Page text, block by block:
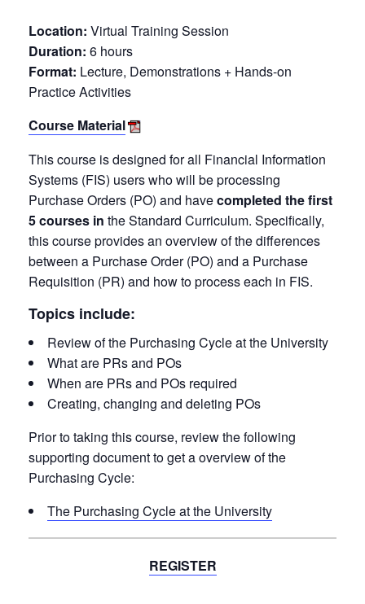
Location: Virtual Training Session
Duration: 6 hours
Format: Lecture, Demonstrations + Hands-on
Practice Activities
Course Material
This course is designed for all Financial Information
Systems (FIS) users who will be processing
Purchase Orders (PO) and havecompleted the first
5 courses in the Standard Curriculum. Specifically,
this course provides an overview of the differences
between a Purchase Order (PO) and a Purchase
Requisition (PR) and how to process each in FIS.
Topics include:
Review of the Purchasing Cycle at the University
What are PRs and POs
When are PRs and POs required
Creating, changing and deleting POs
Prior to taking this course, review the following
supporting document to get a overview of the
Purchasing Cycle:
The Purchasing Cycle at the University
REGISTER